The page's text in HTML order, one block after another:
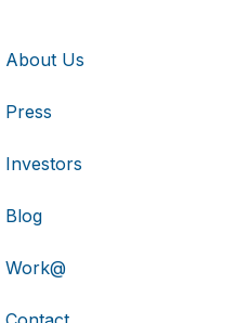
About Us
Press
Investors
Blog
Work@